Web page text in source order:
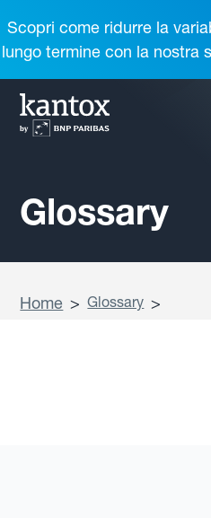
Scopri come ridurre la
lungo termine con la nostra
Glossary
Home > Glossary >